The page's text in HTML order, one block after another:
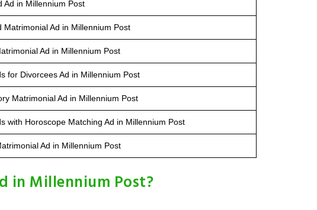
Ad in Millennium Post
Matrimonial Ad in Millennium Post
Ad in Millennium Post
for Divorcees Ad in Millennium Post
Matrimonial Ad in Millennium Post
with Horoscope Matching Ad in Millennium Post
Ad in Millennium Post
in Millennium Post?